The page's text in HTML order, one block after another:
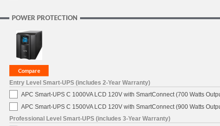
POWER PROTECTION
Entry Level Smart-UPS (includes 2-Year Warranty)
APC Smart-UPS C 1000VA LCD 120V with SmartConnect (700 Watts
APC Smart-UPS C 1500VA LCD 120V with SmartConnect (900 Watts
Professional Level Smart-UPS (includes 3-Year Warranty)